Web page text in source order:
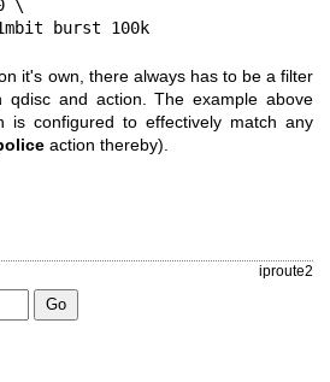
burst 100k
it's own, there always has to be a filter
qdisc and action. The example above
is configured to effectively match any
action thereby).
iproute2